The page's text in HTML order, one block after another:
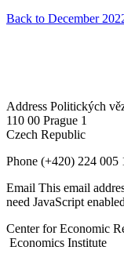
Back to December
Address Politických
110 00 Prague 1
Czech Republic
Phone (+420) 224 005
Email This email
need JavaScript
Center for Economic
Economics Institute